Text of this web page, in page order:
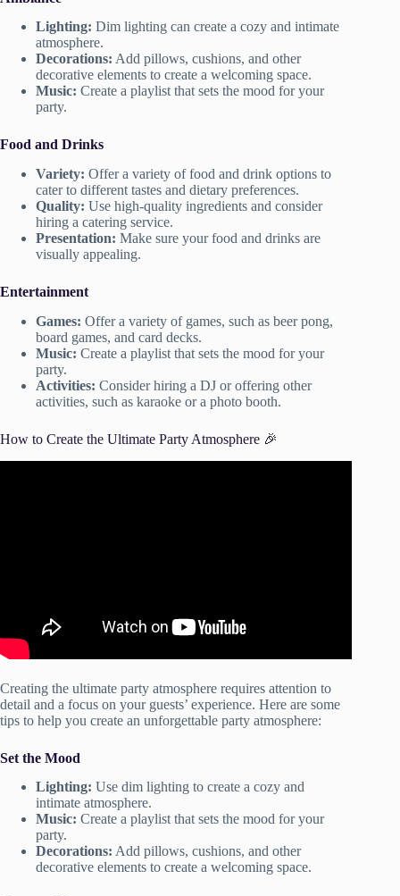
Lighting: Dim lighting can create a cozy and intimate
atmosphere.
Decorations: Add pillows, cushions, and other
decorative elements to create a welcoming space.
Music: Create a playlist that sets the mood for your
party.
Food and Drinks
Variety: Offer a variety of food and drink options to
cater to different tastes and dietary preferences.
Quality: Use high-quality ingredients and consider
hiring a catering service.
Presentation: Make sure your food and drinks are
visually appealing.
Entertainment
Games: Offer a variety of games, such as beer pong,
board games, and card decks.
Music: Create a playlist that sets the mood for your
party.
Activities: Consider hiring a DJ or offering other
activities, such as karaoke or a photo booth.
How to Create the Ultimate Party Atmosphere 🎉
Creating the ultimate party atmosphere requires attention to
detail and a focus on your guests’ experience. Here are some
tips to help you create an unforgettable party atmosphere:
Set the Mood
Lighting: Use dim lighting to create a cozy and
intimate atmosphere.
Music: Create a playlist that sets the mood for your
party.
Decorations: Add pillows, cushions, and other
decorative elements to create a welcoming space.